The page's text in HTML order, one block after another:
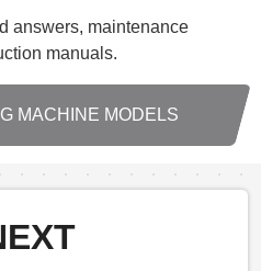
answers, maintenance
manuals.
MACHINE MODELS